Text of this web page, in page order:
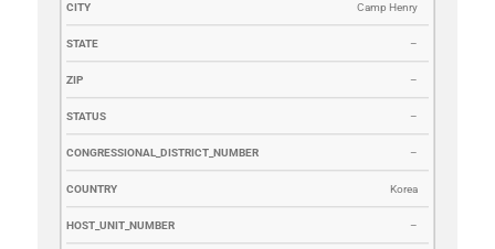
Camp Henry
–
–
–
–
Korea
–